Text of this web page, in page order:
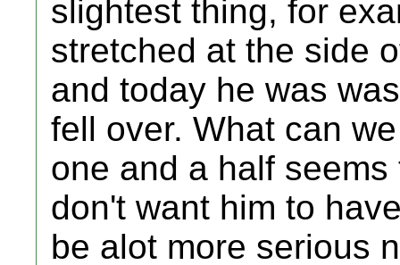
slightest thing, for
stretched at the side
and today he was
fell over. What can
one and a half
don't want him to
be alot more serious